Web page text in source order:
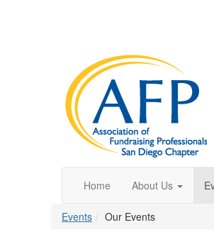
Home About Us
Events Our Events